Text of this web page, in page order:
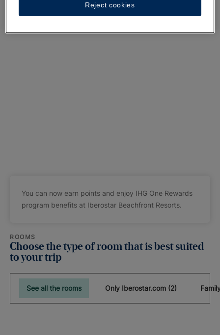
You can now earn points and enjoy IHG One Rewards
program benefits at Iberostar Beachfront Resorts.
ROOMS
Choose the type of room that is best suited
to your trip
See all the rooms Only Iberostar.com (2)
Reject cookies